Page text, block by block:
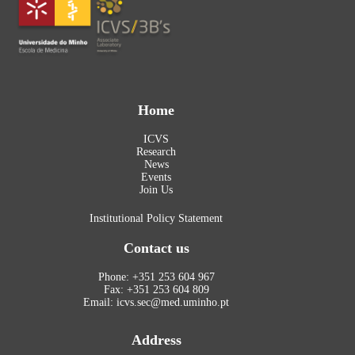
Home
ICVS
Research
News
Events
Join Us
Institutional Policy Statement
Contact us
Phone: +351 253 604 967
Fax: +351 253 604 809
Email: icvs.sec@med.uminho.pt
Address